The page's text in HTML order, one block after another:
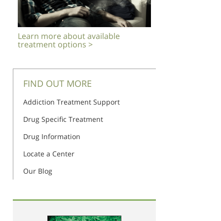
Learn more about available
treatment options >
FIND OUT MORE
Addiction Treatment Support
Drug Specific Treatment
Drug Information
Locate a Center
Our Blog